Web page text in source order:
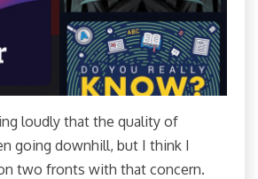
loudly that the quality of
going downhill, but I think I
two fronts with that concern.